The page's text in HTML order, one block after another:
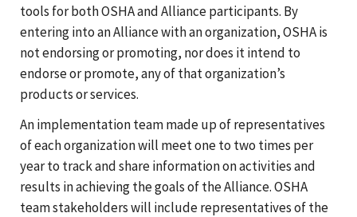
tools for both OSHA and Alliance participants. By
entering into an Alliance with an organization, OSHA is
not endorsing or promoting, nor does it intend to
endorse or promote, any of that organization’s
products or services.
An implementation team made up of representatives
of each organization will meet one to two times per
year to track and share information on activities and
results in achieving the goals of the Alliance. OSHA
team stakeholders will include representatives of the